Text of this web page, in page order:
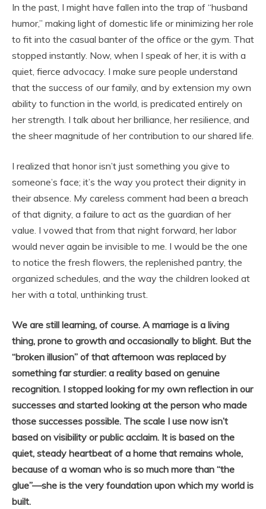
In the past, I might have fallen into the trap of “husband
humor,” making light of domestic life or minimizing her role
to fit into the casual banter of the office or the gym. That
stopped instantly. Now, when I speak of her, it is with a
quiet, fierce advocacy. I make sure people understand
that the success of our family, and by extension my own
ability to function in the world, is predicated entirely on
her strength. I talk about her brilliance, her resilience, and
the sheer magnitude of her contribution to our shared life.
I realized that honor isn’t just something you give to
someone’s face; it’s the way you protect their dignity in
their absence. My careless comment had been a breach
of that dignity, a failure to act as the guardian of her
value. I vowed that from that night forward, her labor
would never again be invisible to me. I would be the one
to notice the fresh flowers, the replenished pantry, the
organized schedules, and the way the children looked at
her with a total, unthinking trust.
We are still learning, of course. A marriage is a living
thing, prone to growth and occasionally to blight. But the
“broken illusion” of that afternoon was replaced by
something far sturdier: a reality based on genuine
recognition. I stopped looking for my own reflection in our
successes and started looking at the person who made
those successes possible. The scale I use now isn’t
based on visibility or public acclaim. It is based on the
quiet, steady heartbeat of a home that remains whole,
because of a woman who is so much more than “the
glue”—she is the very foundation upon which my world is
built.